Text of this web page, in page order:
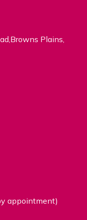
Plains,
appointment)